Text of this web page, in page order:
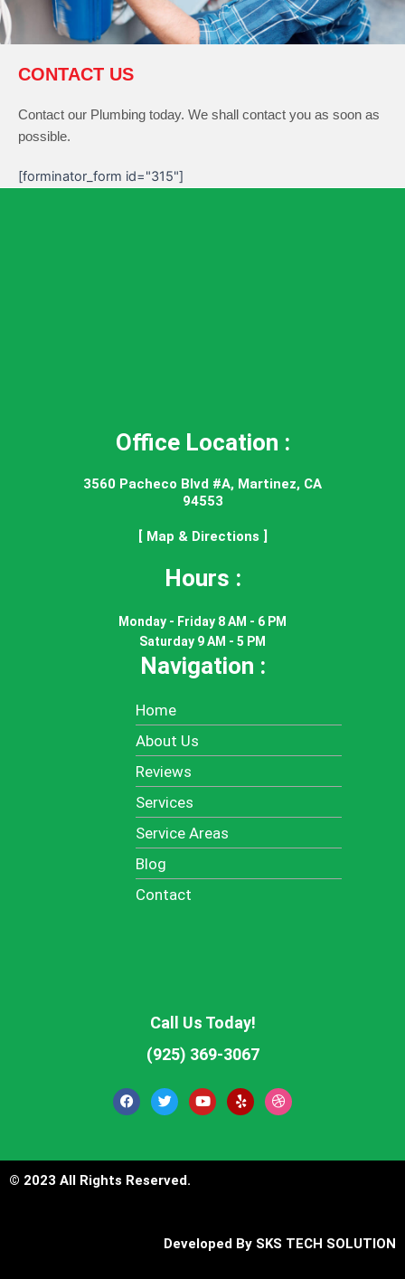
CONTACT US
Contact our Plumbing today. We shall contact you as soon as
possible.
[forminator_form id="315"]
Office Location :
3560 Pacheco Blvd #A, Martinez, CA
94553
[ Map & Directions ]
Hours :
Monday - Friday 8 AM - 6 PM
Saturday 9 AM - 5 PM
Navigation :
Home
About Us
Reviews
Services
Service Areas
Blog
Contact
Call Us Today!
(925) 369-3067
F
a
c
o
o
k
T
w
i
e
r
Y
o
u
b
Y
e
l
D
r
i
b
© 2023 All Rights Reserved.
Developed By SKS TECH SOLUTION